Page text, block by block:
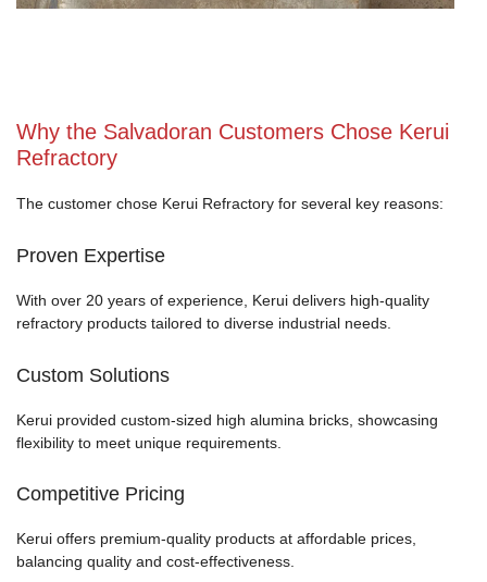
Why the Salvadoran Customers Chose Kerui
Refractory
The customer chose Kerui Refractory for several key reasons:
Proven Expertise
With over 20 years of experience, Kerui delivers high-quality
refractory products tailored to diverse industrial needs.
Custom Solutions
Kerui provided custom-sized high alumina bricks, showcasing
flexibility to meet unique requirements.
Competitive Pricing
Kerui offers premium-quality products at affordable prices,
balancing quality and cost-effectiveness.